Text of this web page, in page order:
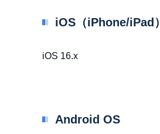
iOS（iPhone/iPad）
iOS 16.x
Android OS